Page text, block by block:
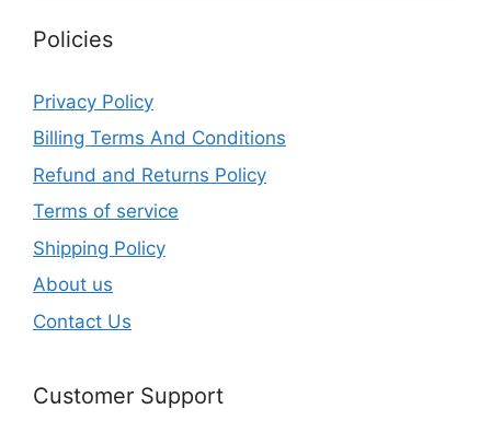
Policies
Privacy Policy
Billing Terms And Conditions
Refund and Returns Policy
Terms of service
Shipping Policy
About us
Contact Us
Customer Support